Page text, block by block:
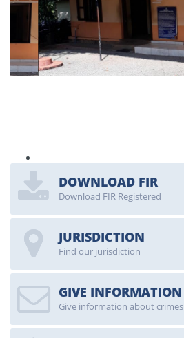
DOWNLOAD FIR
Download FIR Registered
JURISDICTION
Find our jurisdiction
GIVE INFORMATION
Give information about crimes